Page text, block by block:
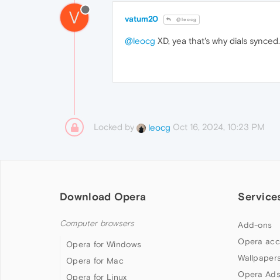
V vatum20 @leocg
@leocg XD, yea that's why dials
Locked by leocg Oct 16, 2024, 10:23 PM
Download Opera
Computer browsers
Opera for Windows
Opera for Mac
Opera for Linux
Add-ons
Opera
Opera Ads